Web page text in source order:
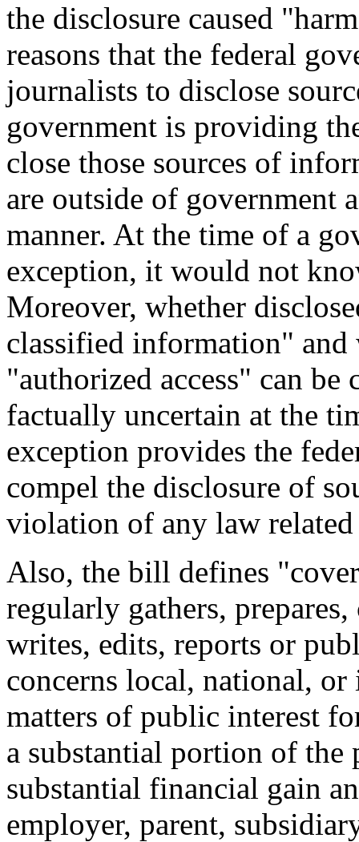
the disclosure caused
reasons that the federal
journalists to disclose
government is providing
close those sources of
are outside of government
manner. At the time of a
exception, it would not
Moreover, whether
classified information" and
"authorized access" can
factually uncertain at the
exception provides the
compel the disclosure of
violation of any law
Also, the bill defines
regularly gathers,
writes, edits, reports or
concerns local, national,
matters of public interest
a substantial portion of
substantial financial gain
employer, parent,